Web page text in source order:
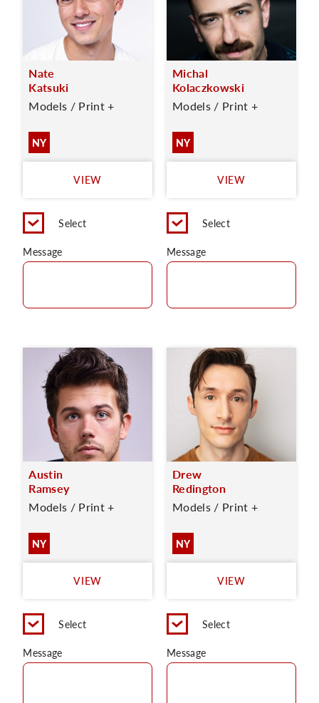
Nate
Katsuki
Models / Print +
NY
VIEW
Select
Message
Michal
Kolaczkowski
Models / Print +
NY
VIEW
Select
Message
Austin
Ramsey
Models / Print +
NY
VIEW
Select
Message
Drew
Redington
Models / Print +
NY
VIEW
Select
Message